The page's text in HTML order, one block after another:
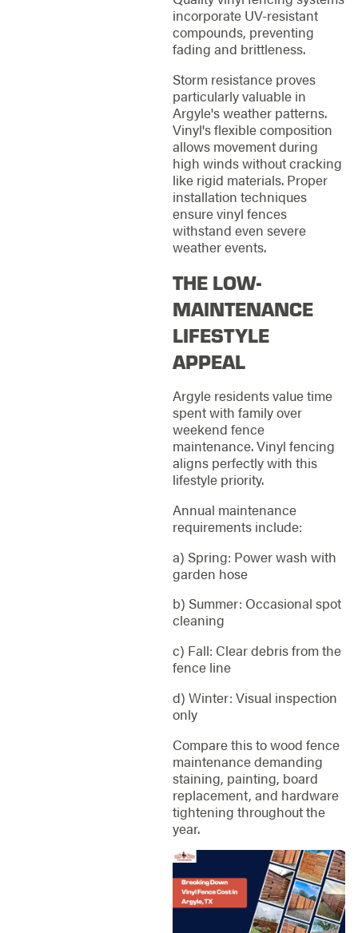
incorporate UV-resistant
compounds, preventing
fading and brittleness.
Storm resistance proves
particularly valuable in
Argyle's weather patterns.
Vinyl's flexible composition
allows movement during
high winds without cracking
like rigid materials. Proper
installation techniques
ensure vinyl fences
withstand even severe
weather events.
THE LOW-
MAINTENANCE
LIFESTYLE
APPEAL
Argyle residents value time
spent with family over
weekend fence
maintenance. Vinyl fencing
aligns perfectly with this
lifestyle priority.
Annual maintenance
requirements include:
a) Spring: Power wash with
garden hose
b) Summer: Occasional spot
cleaning
c) Fall: Clear debris from the
fence line
d) Winter: Visual inspection
only
Compare this to wood fence
maintenance demanding
staining, painting, board
replacement, and hardware
tightening throughout the
year.